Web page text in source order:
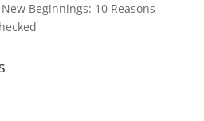
Beginnings: 10 Reasons